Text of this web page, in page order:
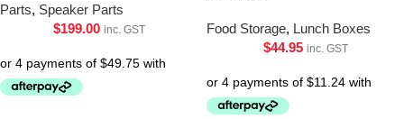
Parts, Speaker Parts
$199.00 inc. GST Food Storage, Lunch Boxes
$44.95 inc. GST